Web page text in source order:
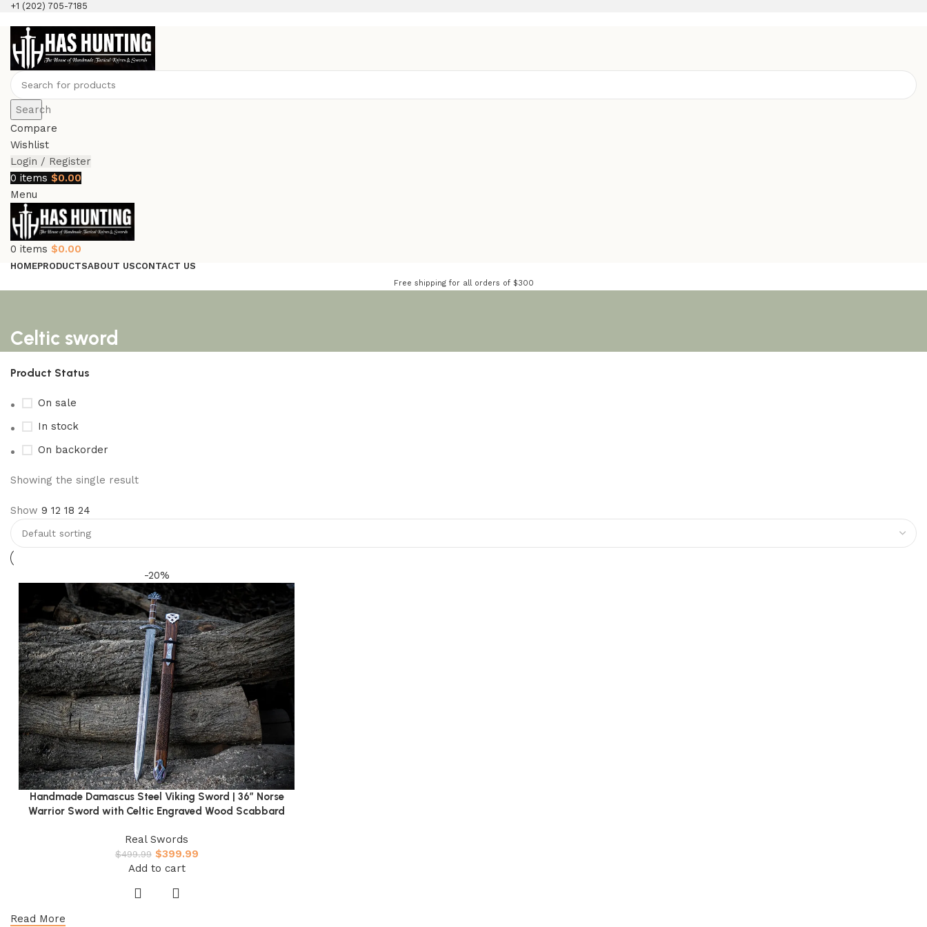
+1 (202) 705-7185
Search
Compare
Wishlist
Login / Register
0 items $0.00
Menu
0 items $0.00
HOMEPRODUCTSABOUT USCONTACT US
Free shipping for all orders of $300
Celtic sword
Product Status
On sale
In stock
On backorder
Showing the single result
Show 9 12 18 24
-20%
Handmade Damascus Steel Viking Sword | 36″ Norse
Warrior Sword with Celtic Engraved Wood Scabbard
Real Swords
$499.99 $399.99
Add to cart
Read More